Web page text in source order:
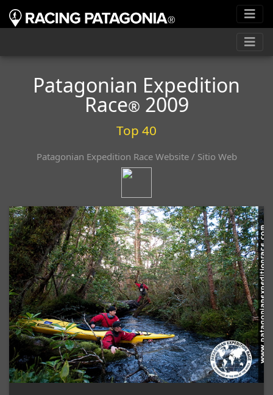
Patagonian Expedition
Race® 2009
Top 40
Patagonian Expedition Race Website / Sitio Web